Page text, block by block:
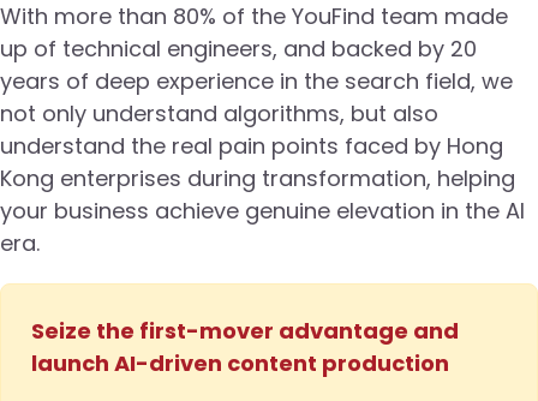
With more than 80% of the YouFind team made
up of technical engineers, and backed by 20
years of deep experience in the search field, we
not only understand algorithms, but also
understand the real pain points faced by Hong
Kong enterprises during transformation, helping
your business achieve genuine elevation in the AI
era.
Seize the first-mover advantage and
launch AI-driven content production